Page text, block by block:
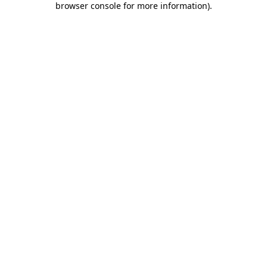
browser console for more information).